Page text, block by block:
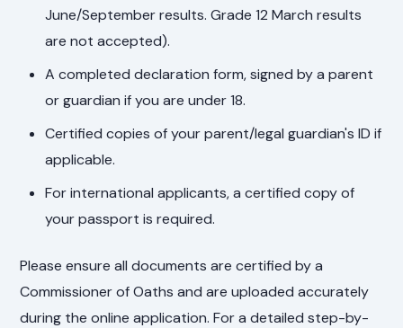
June/September results. Grade 12 March results
are not accepted).
A completed declaration form, signed by a parent
or guardian if you are under 18.
Certified copies of your parent/legal guardian's ID if
applicable.
For international applicants, a certified copy of
your passport is required.
Please ensure all documents are certified by a
Commissioner of Oaths and are uploaded accurately
during the online application. For a detailed step-by-